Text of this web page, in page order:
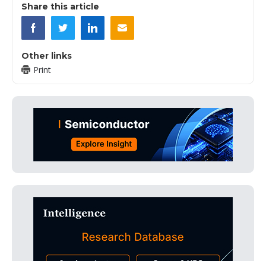
Share this article
Other links
Print